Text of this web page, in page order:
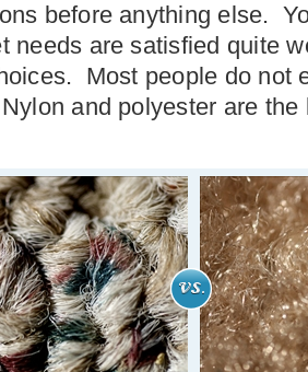
before anything else.
needs are satisfied quite
Most people do not
and polyester are the